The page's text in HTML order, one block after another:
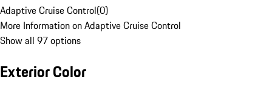
Adaptive Cruise Control(0)
More Information on Adaptive Cruise Control
Show all 97 options
Exterior Color